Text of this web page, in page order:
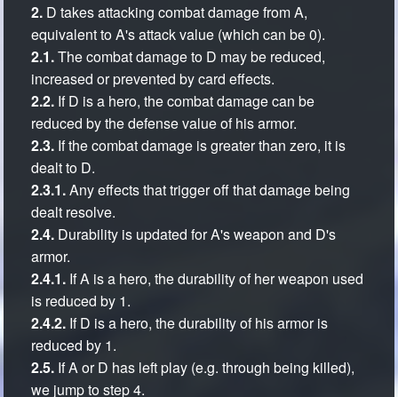
2. D takes attacking combat damage from A,
equivalent to A's attack value (which can be 0).
2.1.The combat damage to D may be reduced,
increased or prevented by card effects.
2.2. If D is a hero, the combat damage can be
reduced by the defense value of his armor.
2.3. If the combat damage is greater than zero, it is
dealt to D.
2.3.1.Any effects that trigger off that damage being
dealt resolve.
2.4. Durability is updated for A's weapon and D's
armor.
2.4.1. If A is a hero, the durability of her weapon used
is reduced by 1.
2.4.2. If D is a hero, the durability of his armor is
reduced by 1.
2.5. If A or D has left play (e.g. through being killed),
we jump to step 4.